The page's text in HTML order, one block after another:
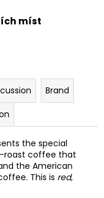
míst
Brand
the special
roast coffee that
the American
This is red,